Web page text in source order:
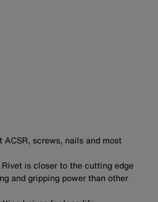
screws, nails and most
is closer to the cutting edge
and gripping power than other